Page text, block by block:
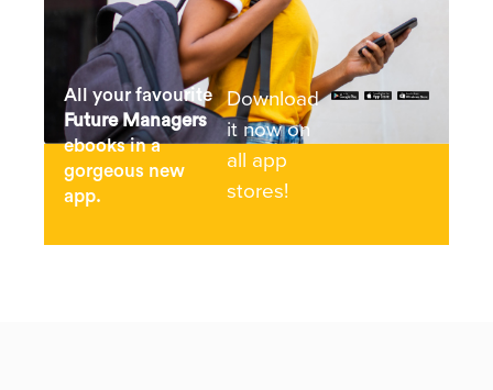
All your favourite
Future Managers
ebooks in a
gorgeous new
app.
Download
it now on
all app
stores!